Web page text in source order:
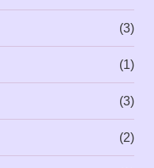
(3)
(1)
(3)
(2)